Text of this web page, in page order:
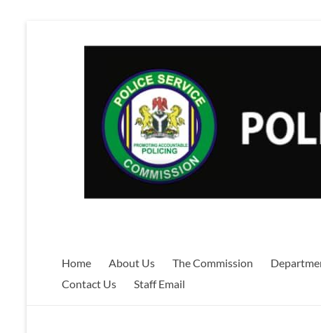
Home About Us The Commission
Contact Us
Staff Email